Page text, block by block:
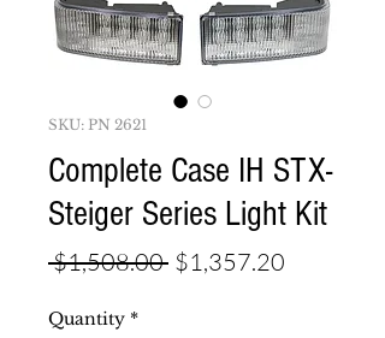
SKU: PN 2621
Complete Case IH STX-
Steiger Series Light Kit
$1,508.00 Regular
$1,357.20
Quantity *